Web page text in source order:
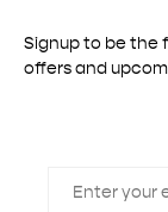
Signup to be the
offers and